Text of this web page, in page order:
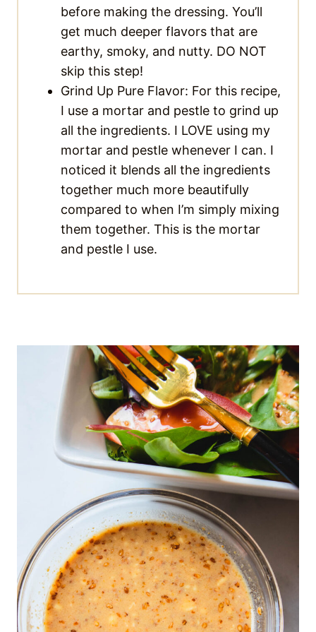
before making the dressing. You’ll
get much deeper flavors that are
earthy, smoky, and nutty. DO NOT
skip this step!
Grind Up Pure Flavor: For this recipe,
I use a mortar and pestle to grind up
all the ingredients. I LOVE using my
mortar and pestle whenever I can. I
noticed it blends all the ingredients
together much more beautifully
compared to when I’m simply mixing
them together. This is the mortar
and pestle I use.